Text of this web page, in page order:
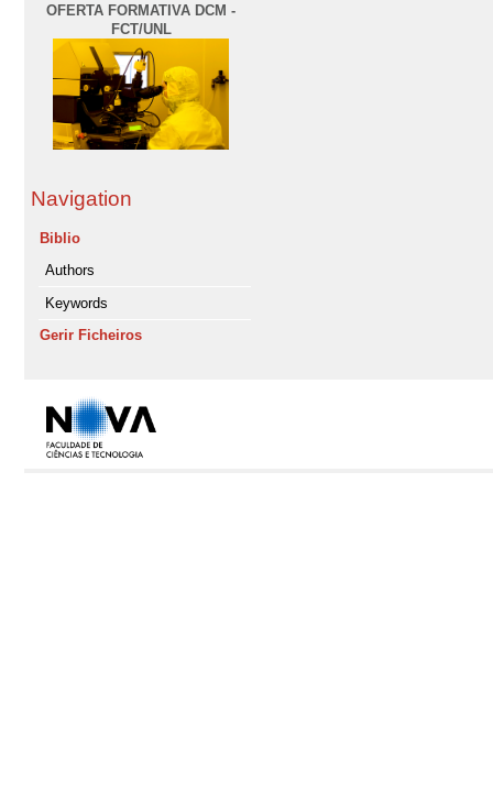
OFERTA FORMATIVA DCM -
FCT/UNL
Navigation
Biblio
Authors
Keywords
Gerir Ficheiros